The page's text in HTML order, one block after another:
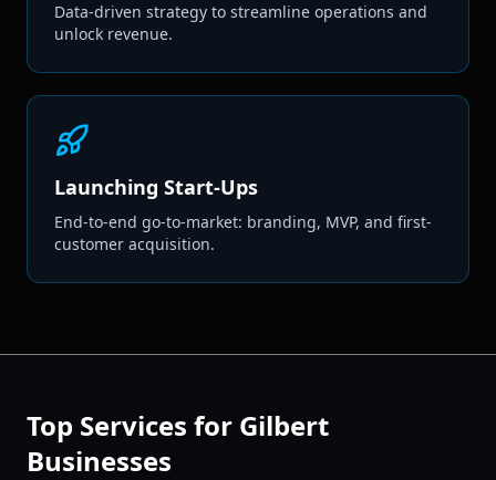
Data-driven strategy to streamline operations and
unlock revenue.
Launching Start-Ups
End-to-end go-to-market: branding, MVP, and first-
customer acquisition.
Top Services for Gilbert
Businesses